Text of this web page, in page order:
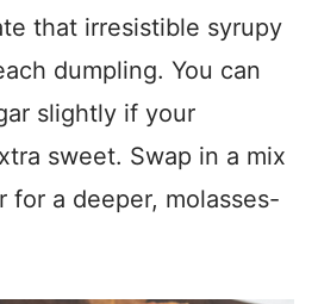
that irresistible syrupy
dumpling. You can
slightly if your
sweet. Swap in a mix
for a deeper, molasses-